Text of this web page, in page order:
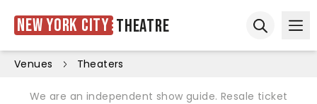
New York City Theatre
Venues Theaters
We are an independent show guide. Resale ticket